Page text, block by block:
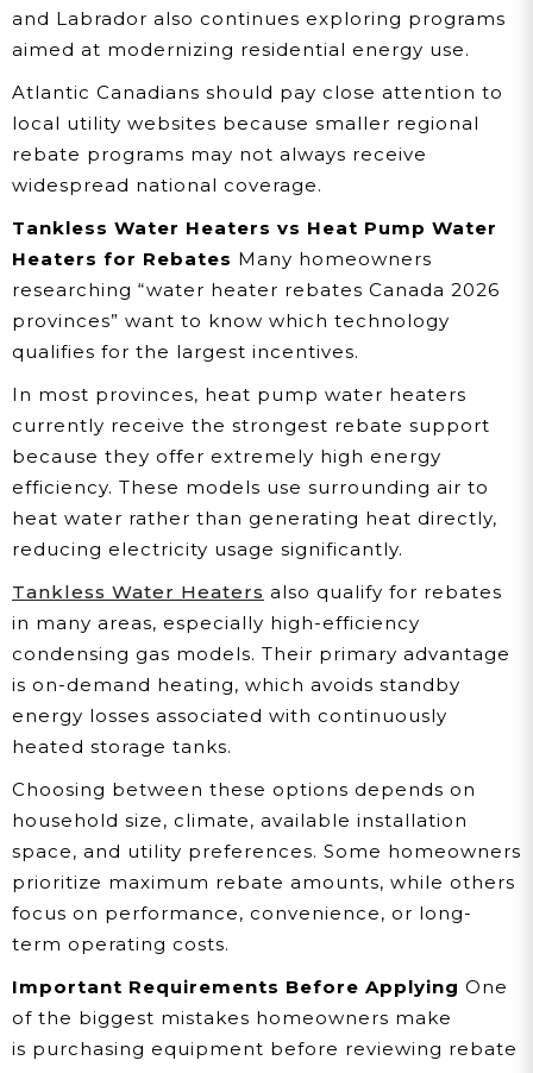
and Labrador also continues exploring programs
aimed at modernizing residential energy use.
Atlantic Canadians should pay close attention to
local utility websites because smaller regional
rebate programs may not always receive
widespread national coverage.
Tankless Water Heaters vs Heat Pump Water
Heaters for Rebates Many homeowners
researching “water heater rebates Canada 2026
provinces” want to know which technology
qualifies for the largest incentives.
In most provinces, heat pump water heaters
currently receive the strongest rebate support
because they offer extremely high energy
efficiency. These models use surrounding air to
heat water rather than generating heat directly,
reducing electricity usage significantly.
Tankless Water Heaters also qualify for rebates
in many areas, especially high-efficiency
condensing gas models. Their primary advantage
is on-demand heating, which avoids standby
energy losses associated with continuously
heated storage tanks.
Choosing between these options depends on
household size, climate, available installation
space, and utility preferences. Some homeowners
prioritize maximum rebate amounts, while others
focus on performance, convenience, or long-
term operating costs.
Important Requirements Before Applying One
of the biggest mistakes homeowners make
is purchasing equipment before reviewing rebate